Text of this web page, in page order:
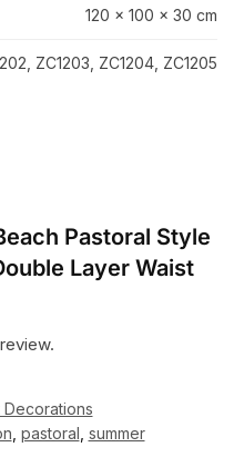
120 × 100 × 30 cm
ZC1203, ZC1204, ZC1205
Pastoral Style
Layer Waist
Decorations
pastoral summer